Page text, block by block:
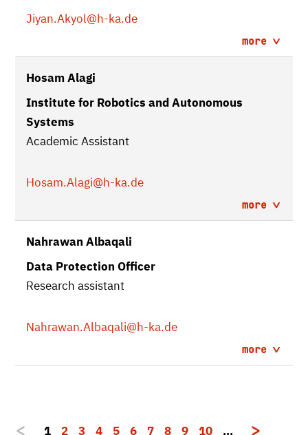
Jiyan.Akyol@h-ka.de
more
Hosam Alagi
Institute for Robotics and Autonomous
Systems
Academic Assistant
Hosam.Alagi@h-ka.de
more
Nahrawan Albaqali
Data Protection Officer
Research assistant
Nahrawan.Albaqali@h-ka.de
more
1 2 3 4 5 6 7 8 9 10 …